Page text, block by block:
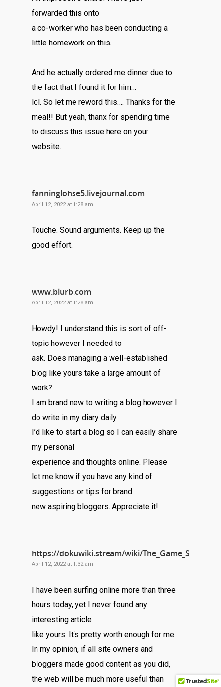
forwarded this onto
a co-worker who has been conducting a
little homework on this.
And he actually ordered me dinner due to
the fact that I found it for him…
lol. So let me reword this…. Thanks for the
meal!! But yeah, thanx for spending time
to discuss this issue here on your
website.
fanninglohse5.livejournal.com
April 12, 2022 at 1:28 am
Touche. Sound arguments. Keep up the
good effort.
www.blurb.com
April 12, 2022 at 1:28 am
Howdy! I understand this is sort of off-
topic however I needed to
ask. Does managing a well-established
blog like yours take a large amount of
work?
I am brand new to writing a blog however I
do write in my diary daily.
I’d like to start a blog so I can easily share
my personal
experience and thoughts online. Please
let me know if you have any kind of
suggestions or tips for brand
new aspiring bloggers. Appreciate it!
https://dokuwiki.stream/wiki/
April 12, 2022 at 1:32 am
I have been surfing online more than three
hours today, yet I never found any
interesting article
like yours. It’s pretty worth enough for me.
In my opinion, if all site owners and
bloggers made good content as you did,
the web will be much more useful than